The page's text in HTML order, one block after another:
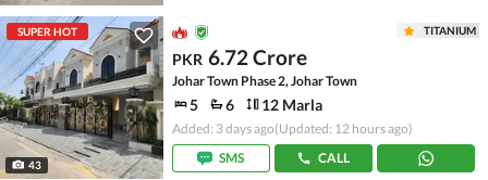
SUPER HOT
43
TITANIUM
PKR 6.72 Crore
Johar Town Phase 2, Johar Town
5 6 12 Marla
Added: 3 days ago(Updated: 12 hours ago)
SMS
CALL